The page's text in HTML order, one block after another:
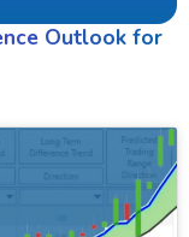
Outlook for